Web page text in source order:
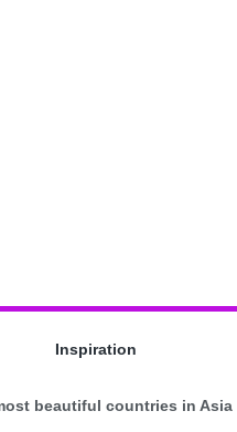
Inspiration
beautiful countries in Asia